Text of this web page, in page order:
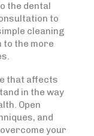
the dental
to
cleaning
to the more
that affects
in the way
Open
and
your